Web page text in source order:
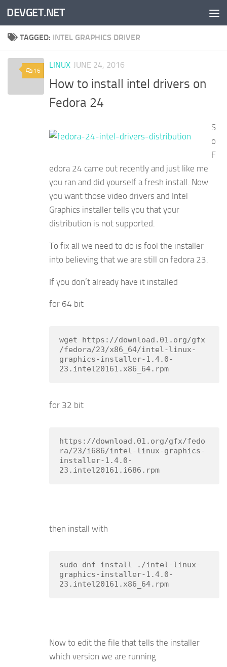
Skip to content
DEVGET.NET
TAGGED: INTEL GRAPHICS DRIVER
16
LINUX JUNE 24, 2016
How to install intel drivers on
Fedora 24
S
o
F
edora 24 came out recently and just like me
you ran and did yourself a fresh install. Now
you want those video drivers and Intel
Graphics installer tells you that your
distribution is not supported.
To fix all we need to do is fool the installer
into believing that we are still on fedora 23.
If you don’t already have it installed
for 64 bit
wget https://download.01.org/gfx
/fedora/23/x86_64/intel-linux-
graphics-installer-1.4.0-
23.intel20161.x86_64.rpm
for 32 bit
https://download.01.org/gfx/fedo
ra/23/i686/intel-linux-graphics-
installer-1.4.0-
23.intel20161.i686.rpm
then install with
sudo dnf install ./intel-linux-
graphics-installer-1.4.0-
23.intel20161.x86_64.rpm
Now to edit the file that tells the installer
which version we are running